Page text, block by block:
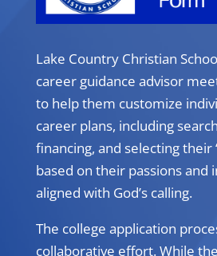
Lake Country Christian
career guidance advisor
to help them customize
career plans, including
financing, and selecting their
based on their passions and
aligned with God’s calling.
The college application
collaborative effort. While